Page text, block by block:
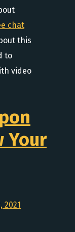
chat
this
to
video
Your
2021